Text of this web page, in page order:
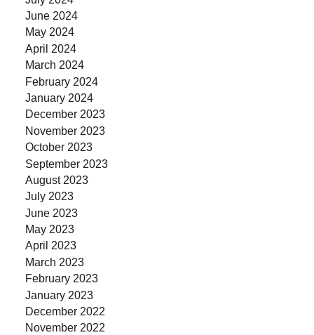
June 2024
May 2024
April 2024
March 2024
February 2024
January 2024
December 2023
November 2023
October 2023
September 2023
August 2023
July 2023
June 2023
May 2023
April 2023
March 2023
February 2023
January 2023
December 2022
November 2022